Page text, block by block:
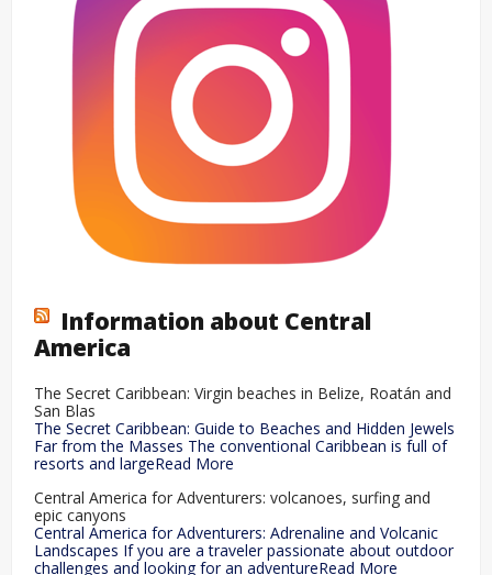
Information about Central
America
The Secret Caribbean: Virgin beaches in Belize, Roatán and
San Blas
The Secret Caribbean: Guide to Beaches and Hidden Jewels
Far from the Masses The conventional Caribbean is full of
resorts and largeRead More
Central America for Adventurers: volcanoes, surfing and
epic canyons
Central America for Adventurers: Adrenaline and Volcanic
Landscapes If you are a traveler passionate about outdoor
challenges and looking for an adventureRead More